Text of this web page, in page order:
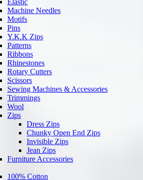
Elastic
Machine Needles
Motifs
Pins
Y.K.K Zips
Patterns
Ribbons
Rhinestones
Rotary Cutters
Scissors
Sewing Machines & Accessories
Trimmings
Wool
Zips
Dress Zips
Chunky Open End Zips
Invisible Zips
Jean Zips
Furniture Accessories
100% Cotton